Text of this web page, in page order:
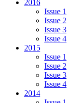
2016
Issue 1
Issue 2
Issue 3
Issue 4
2015
Issue 1
Issue 2
Issue 3
Issue 4
2014